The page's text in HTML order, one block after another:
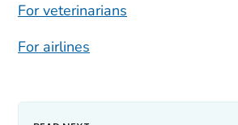
For veterinarians
For airlines